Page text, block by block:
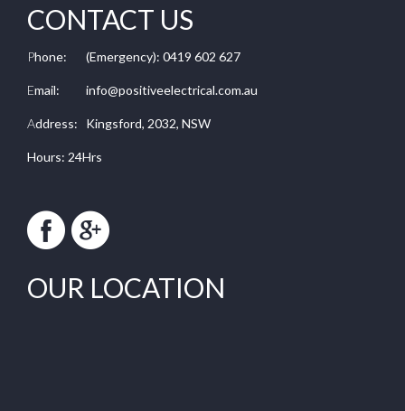
CONTACT US
Phone: (Emergency): 0419 602 627
Email: info@positiveelectrical.com.au
Address: Kingsford, 2032, NSW
Hours: 24Hrs
OUR LOCATION